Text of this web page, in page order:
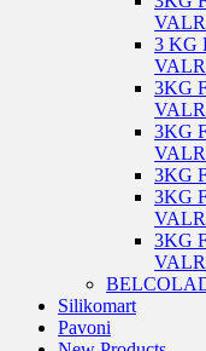
3 KG
3KG
3KG
3KG
3KG
3KG
Silikomart
Pavoni